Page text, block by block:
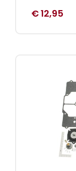
€12,95